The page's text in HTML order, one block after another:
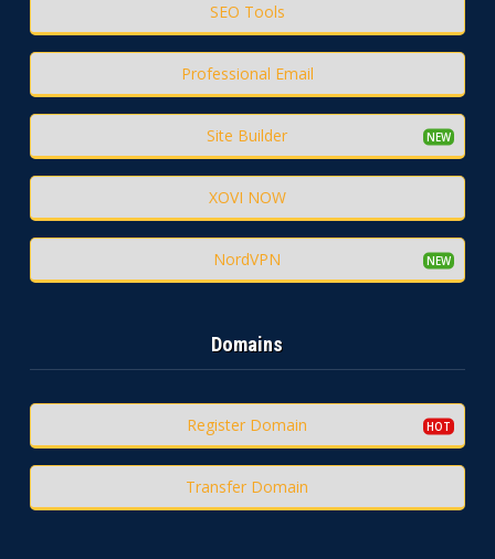
SEO Tools
Professional Email
Site Builder
XOVI NOW
NordVPN
Domains
Register Domain
Transfer Domain